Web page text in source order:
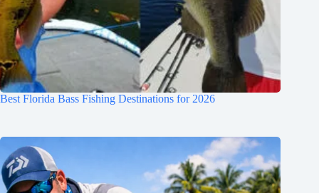
Best Florida Bass Fishing Destinations for 2026